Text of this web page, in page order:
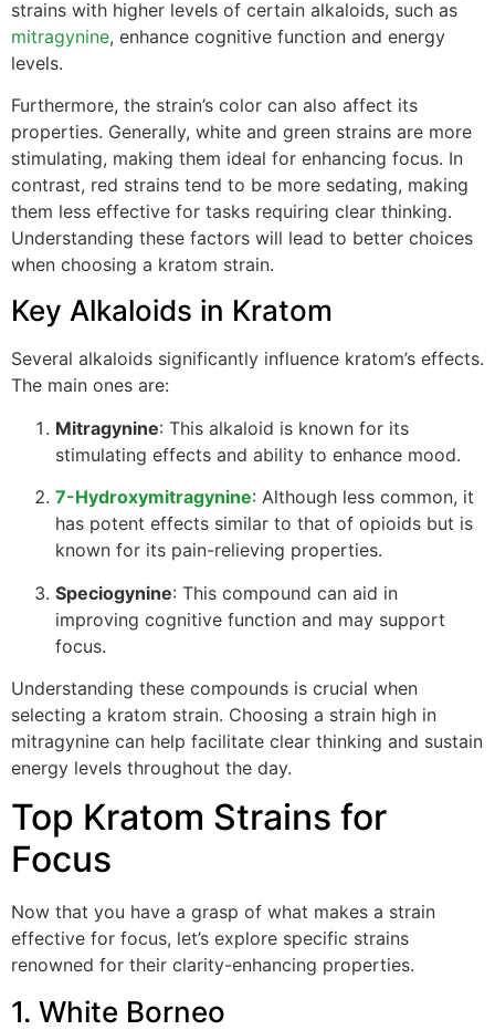
strains with higher levels of certain alkaloids, such as
mitragynine, enhance cognitive function and energy
levels.
Furthermore, the strain’s color can also affect its
properties. Generally, white and green strains are more
stimulating, making them ideal for enhancing focus. In
contrast, red strains tend to be more sedating, making
them less effective for tasks requiring clear thinking.
Understanding these factors will lead to better choices
when choosing a kratom strain.
Key Alkaloids in Kratom
Several alkaloids significantly influence kratom’s effects.
The main ones are:
Mitragynine: This alkaloid is known for its
stimulating effects and ability to enhance mood.
7-Hydroxymitragynine: Although less common, it
has potent effects similar to that of opioids but is
known for its pain-relieving properties.
Speciogynine: This compound can aid in
improving cognitive function and may support
focus.
Understanding these compounds is crucial when
selecting a kratom strain. Choosing a strain high in
mitragynine can help facilitate clear thinking and sustain
energy levels throughout the day.
Top Kratom Strains for
Focus
Now that you have a grasp of what makes a strain
effective for focus, let’s explore specific strains
renowned for their clarity-enhancing properties.
1. White Borneo